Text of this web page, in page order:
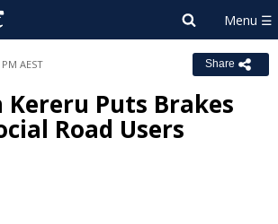
AEST Share
Puts Brakes
Road Users